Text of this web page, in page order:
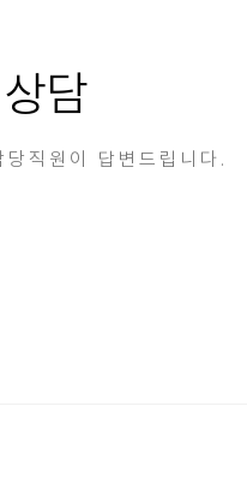
담
직원이 답변드립니다.